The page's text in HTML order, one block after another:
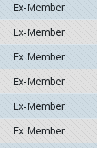
Ex-Member
Ex-Member
Ex-Member
Ex-Member
Ex-Member
Ex-Member